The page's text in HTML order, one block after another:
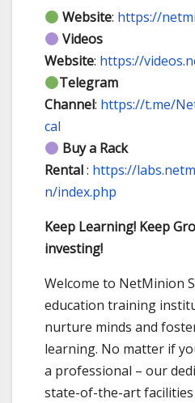
Website: https://
Videos
Website: https://
Telegram
Channel: https://t.me/
cal
Buy a Rack
Rental: https://
n/index.php
Keep Learning! Keep
investing!
Welcome to NetMinion
education training
nurture minds and
learning. No matter if
a professional – our
state-of-the-art